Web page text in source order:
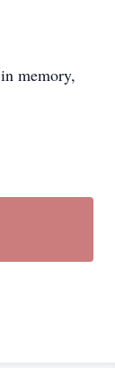
in memory,